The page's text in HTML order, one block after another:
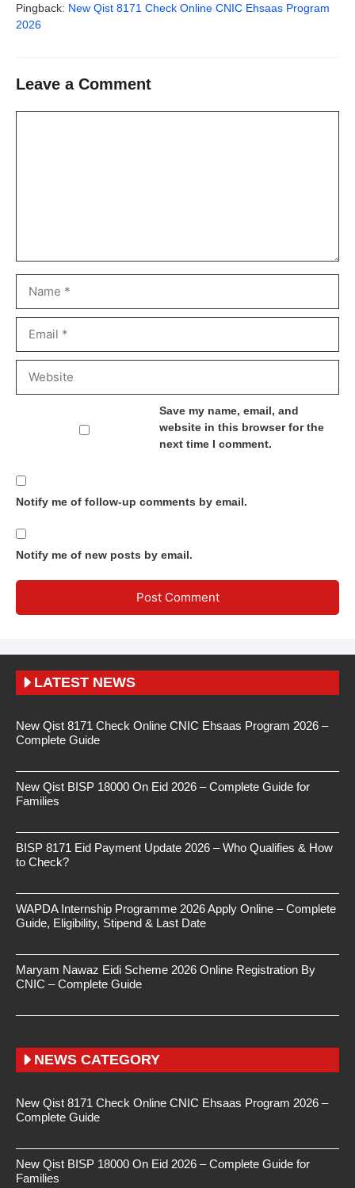
Pingback: New Qist 8171 Check Online CNIC Ehsaas Program
2026
Leave a Comment
Save my name, email, and
website in this browser for the
next time I comment.
Notify me of follow-up comments by email.
Notify me of new posts by email.
LATEST NEWS
New Qist 8171 Check Online CNIC Ehsaas Program 2026 –
Complete Guide
New Qist BISP 18000 On Eid 2026 – Complete Guide for
Families
BISP 8171 Eid Payment Update 2026 – Who Qualifies & How
to Check?
WAPDA Internship Programme 2026 Apply Online – Complete
Guide, Eligibility, Stipend & Last Date
Maryam Nawaz Eidi Scheme 2026 Online Registration By
CNIC – Complete Guide
NEWS CATEGORY
New Qist 8171 Check Online CNIC Ehsaas Program 2026 –
Complete Guide
New Qist BISP 18000 On Eid 2026 – Complete Guide for
Families